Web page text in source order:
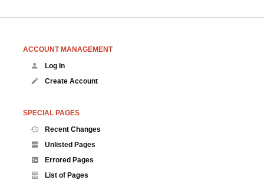
ACCOUNT MANAGEMENT
Log In
Create Account
SPECIAL PAGES
Recent Changes
Unlisted Pages
Errored Pages
List of Pages